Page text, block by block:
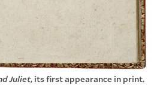
Juliet, its first appearance in print.